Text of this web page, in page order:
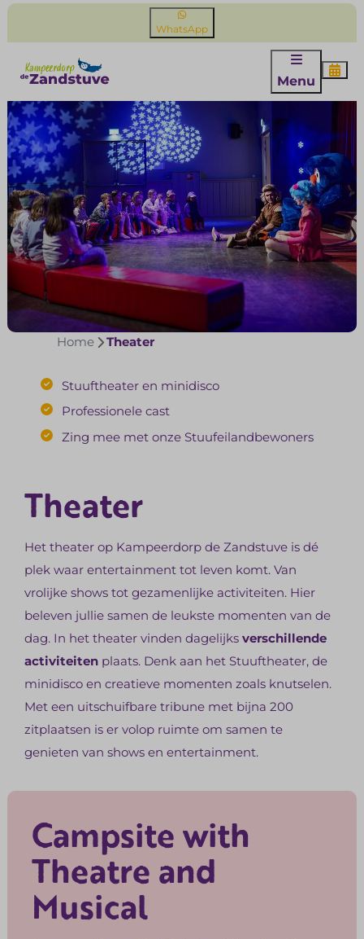
WhatsApp
Menu
Home Theater
Stuuftheater en minidisco
Professionele cast
Zing mee met onze Stuufeilandbewoners
Theater
Het theater op Kampeerdorp de Zandstuve is dé
plek waar entertainment tot leven komt. Van
vrolijke shows tot gezamenlijke activiteiten. Hier
beleven jullie samen de leukste momenten van de
dag. In het theater vinden dagelijksverschillende
activiteiten plaats. Denk aan het Stuuftheater, de
minidisco en creatieve momenten zoals knutselen.
Met een uitschuifbare tribune met bijna 200
zitplaatsen is er volop ruimte om samen te
genieten van shows en entertainment.
Campsite with
Theatre and
Musical